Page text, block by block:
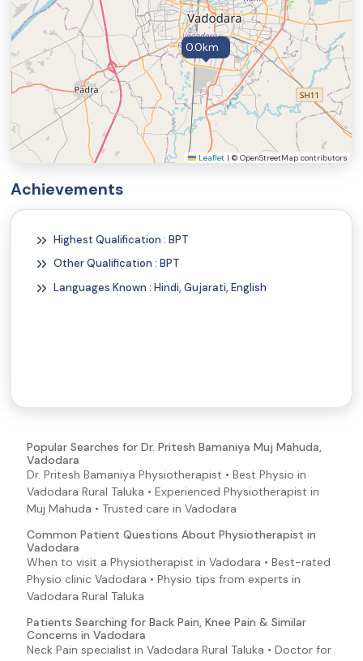
0.0km
Leaflet | © OpenStreetMap contributors
Achievements
Highest Qualification : BPT
Other Qualification : BPT
Languages Known : Hindi, Gujarati, English
Popular Searches for Dr. Pritesh Bamaniya Muj Mahuda,
Vadodara
Dr. Pritesh Bamaniya Physiotherapist • Best Physio in
Vadodara Rural Taluka • Experienced Physiotherapist in
Muj Mahuda • Trusted care in Vadodara
Common Patient Questions About Physiotherapist in
Vadodara
When to visit a Physiotherapist in Vadodara • Best-rated
Physio clinic Vadodara • Physio tips from experts in
Vadodara Rural Taluka
Patients Searching for Back Pain, Knee Pain & Similar
Concerns in Vadodara
Neck Pain specialist in Vadodara Rural Taluka • Doctor for